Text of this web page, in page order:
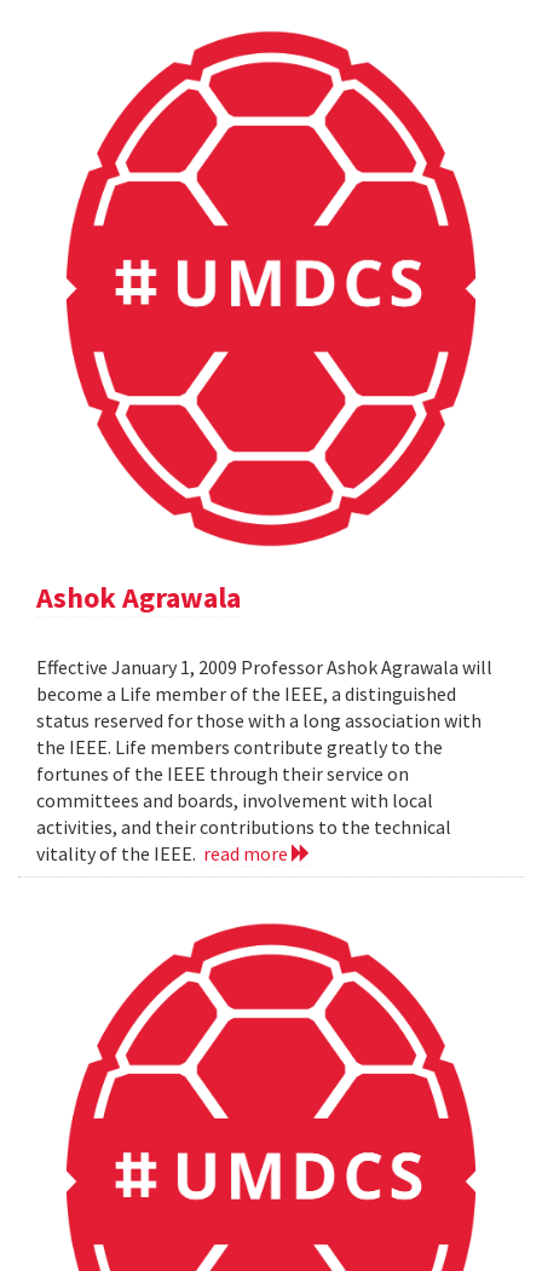
Ashok Agrawala
Effective January 1, 2009 Professor Ashok Agrawala will
become a Life member of the IEEE, a distinguished
status reserved for those with a long association with
the IEEE. Life members contribute greatly to the
fortunes of the IEEE through their service on
committees and boards, involvement with local
activities, and their contributions to the technical
vitality of the IEEE. read more